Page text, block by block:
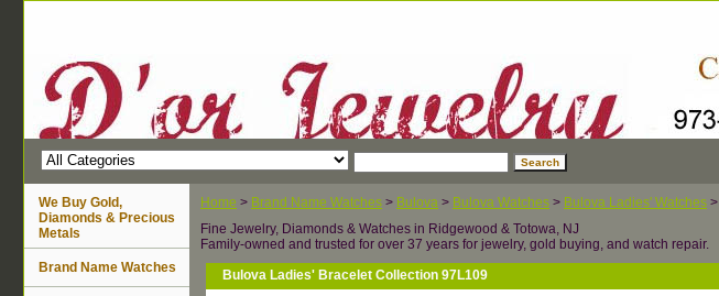
Home > Brand Name Watches > Bulova > Bulova Watches > Bulova Ladies' Watches >
Fine Jewelry, Diamonds & Watches in Ridgewood & Totowa, NJ
Family-owned and trusted for over 37 years for jewelry, gold buying, and watch repair.
Bulova Ladies' Bracelet Collection 97L109
We Buy Gold,
Diamonds & Precious
Metals
Brand Name Watches